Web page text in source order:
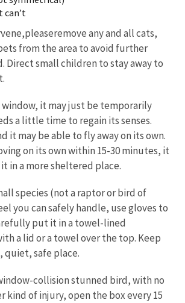
can’t
any and all cats,
from the area to avoid further
Direct small children to stay away to
window, it may just be temporarily
a little time to regain its senses.
it may be able to fly away on its own.
on its own within 15-30 minutes, it
in a more sheltered place.
species (not a raptor or bird of
you can safely handle, use gloves to
put it in a towel-lined
a lid or a towel over the top. Keep
quiet, safe place.
collision stunned bird, with no
kind of injury, open the box every 15